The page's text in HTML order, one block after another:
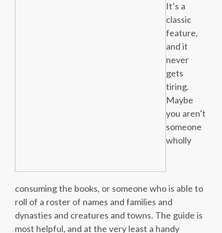
It’s a
classic
feature,
and it
never
gets
tiring.
Maybe
you aren’t
someone
wholly
consuming the books, or someone who is able to
roll of a roster of names and families and
dynasties and creatures and towns. The guide is
most helpful, and at the very least a handy